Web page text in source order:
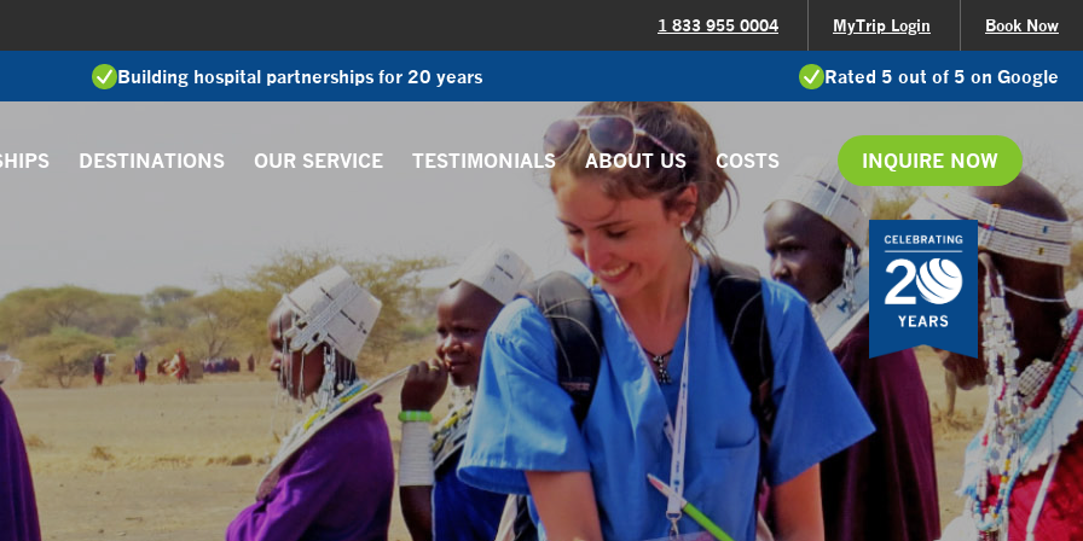
1 833 955 0004 MyTrip Login Book Now
Building hospital partnerships for 20 years Rated 5 out of 5 on Google
DESTINATIONS OUR SERVICE TESTIMONIALS ABOUT US COSTS INQUIRE NOW